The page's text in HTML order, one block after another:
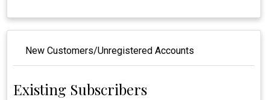
New Customers/Unregistered Accounts
Existing Subscribers